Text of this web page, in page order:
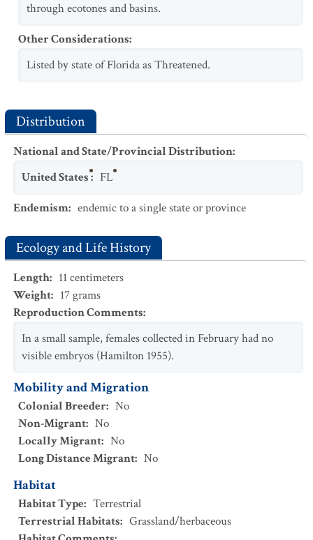
through ecotones and basins.
Other Considerations:
Listed by state of Florida as Threatened.
Distribution
National and State/Provincial Distribution:
United States: FL
Endemism: endemic to a single state or province
Ecology and Life History
Length: 11 centimeters
Weight: 17grams
Reproduction Comments:
In a small sample, females collected in February had no
visible embryos (Hamilton 1955).
Mobility and Migration
Colonial Breeder: No
Non-Migrant: No
Locally Migrant: No
Long Distance Migrant: No
Habitat
Habitat Type: Terrestrial
Terrestrial Habitats: Grassland/herbaceous